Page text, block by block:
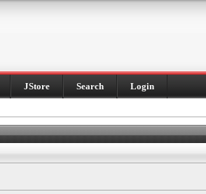
JStore Search Login